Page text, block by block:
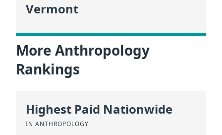
Vermont
More Anthropology
Rankings
Highest Paid Nationwide
IN ANTHROPOLOGY